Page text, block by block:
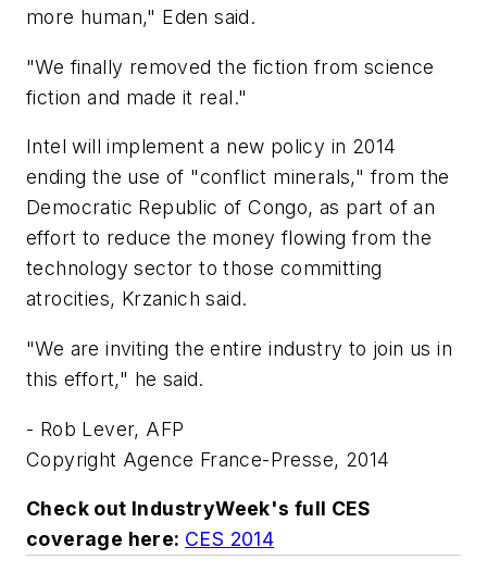
more human," Eden said.
"We finally removed the fiction from science
fiction and made it real."
Intel will implement a new policy in 2014
ending the use of "conflict minerals," from the
Democratic Republic of Congo, as part of an
effort to reduce the money flowing from the
technology sector to those committing
atrocities, Krzanich said.
"We are inviting the entire industry to join us in
this effort," he said.
- Rob Lever, AFP
Copyright Agence France-Presse, 2014
Check out IndustryWeek's full CES
coverage here: CES 2014